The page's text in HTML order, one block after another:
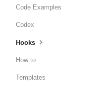
Code Examples
Codex
Hooks
How to
Templates